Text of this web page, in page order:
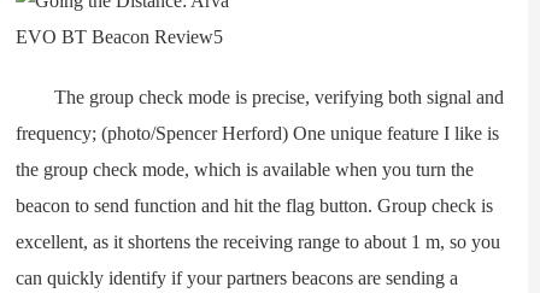
The group check mode is precise, verifying both signal and
frequency; (photo/Spencer Herford) One unique feature I like is
the group check mode, which is available when you turn the
beacon to send function and hit the flag button. Group check is
excellent, as it shortens the receiving range to about 1 m, so you
can quickly identify if your partners beacons are sending a